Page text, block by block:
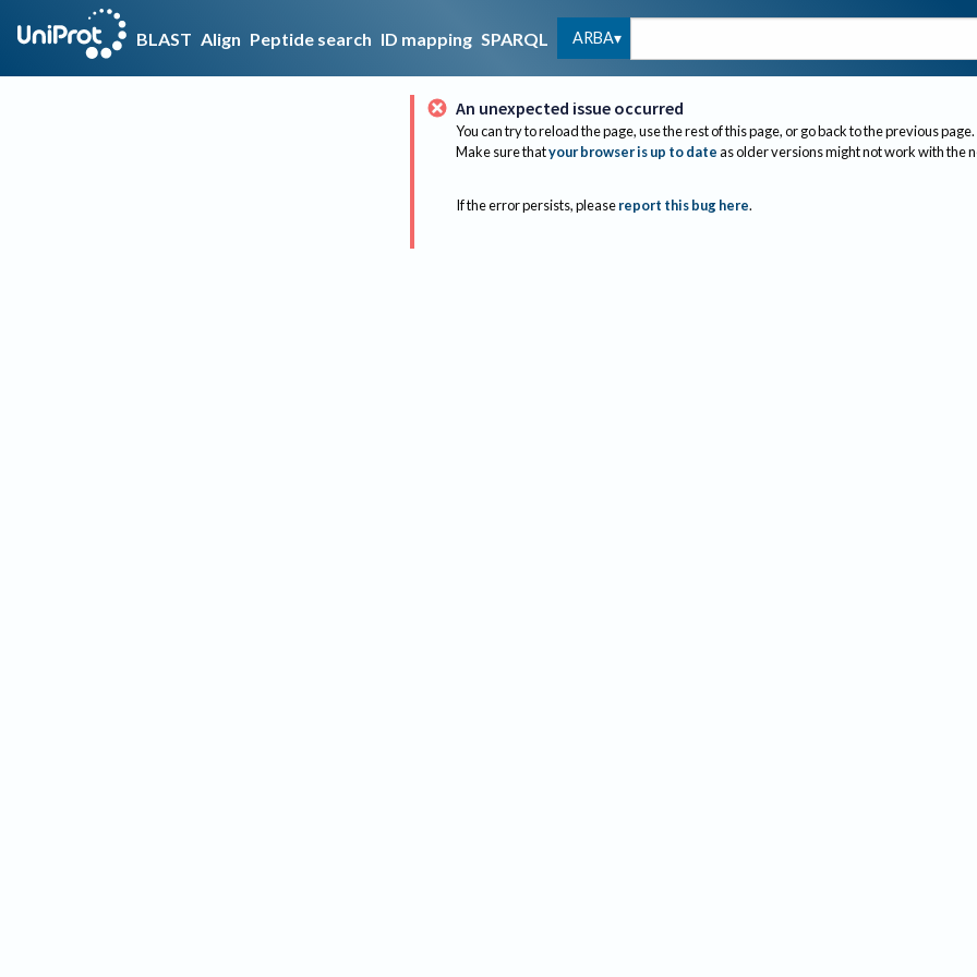
BLAST Align Peptide search ID mapping SPARQL ARBA
An unexpected issue occurred
You can try to reload the page, use the rest of this page, or go back to the previous page.
Make sure thatyour browser is up to dateas older versions might not work with the
If the error persists, please report this bug here.